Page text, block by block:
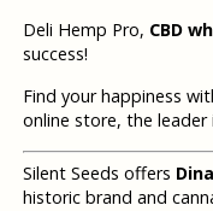
Deli Hemp Pro, CBD
success!
Find your happiness
online store, the leader
Silent Seeds offers
historic brand and